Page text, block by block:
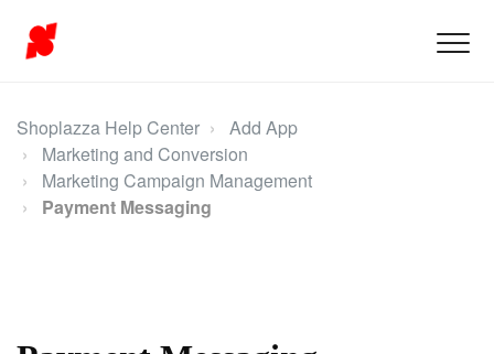
Shoplazza Help Center
Add App
Marketing and Conversion
Marketing Campaign Management
Payment Messaging